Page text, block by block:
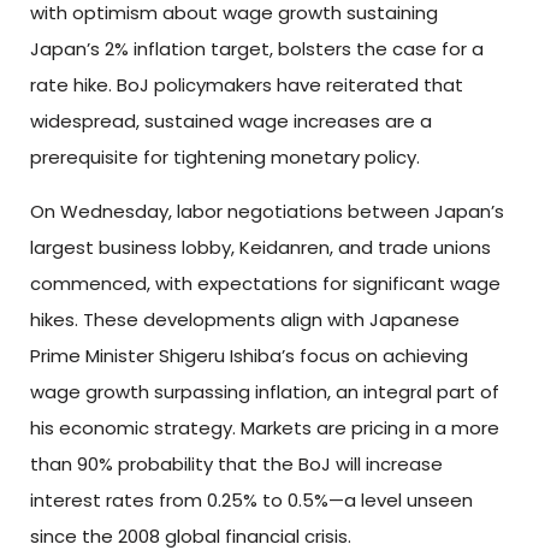
with optimism about wage growth sustaining
Japan’s 2% inflation target, bolsters the case for a
rate hike. BoJ policymakers have reiterated that
widespread, sustained wage increases are a
prerequisite for tightening monetary policy.
On Wednesday, labor negotiations between Japan’s
largest business lobby, Keidanren, and trade unions
commenced, with expectations for significant wage
hikes. These developments align with Japanese
Prime Minister Shigeru Ishiba’s focus on achieving
wage growth surpassing inflation, an integral part of
his economic strategy. Markets are pricing in a more
than 90% probability that the BoJ will increase
interest rates from 0.25% to 0.5%—a level unseen
since the 2008 global financial crisis.